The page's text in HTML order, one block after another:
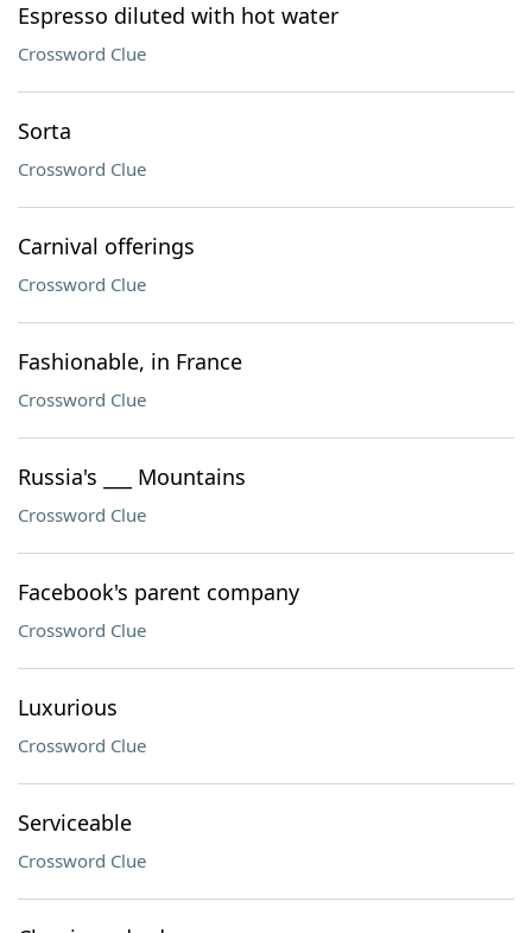
Espresso diluted with hot water
Crossword Clue
Sorta
Crossword Clue
Carnival offerings
Crossword Clue
Fashionable, in France
Crossword Clue
Russia's ___ Mountains
Crossword Clue
Facebook's parent company
Crossword Clue
Luxurious
Crossword Clue
Serviceable
Crossword Clue